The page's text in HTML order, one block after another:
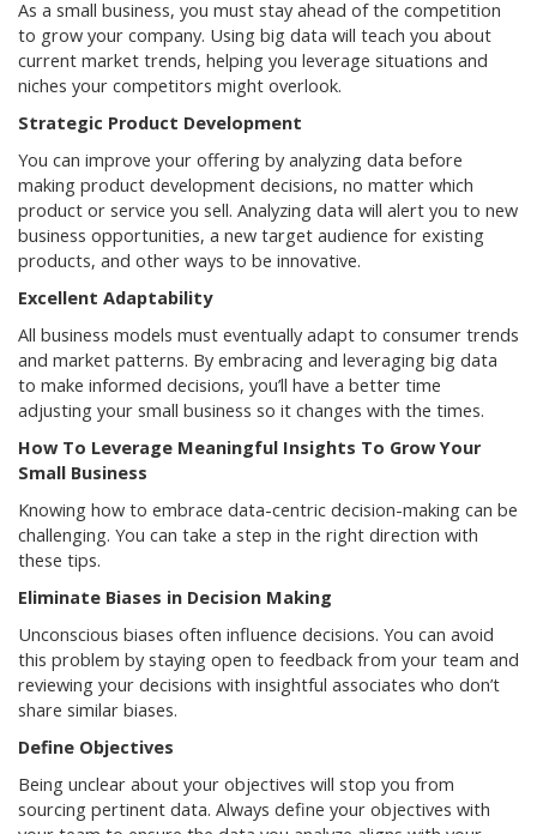
As a small business, you must stay ahead of the competition
to grow your company. Using big data will teach you about
current market trends, helping you leverage situations and
niches your competitors might overlook.
Strategic Product Development
You can improve your offering by analyzing data before
making product development decisions, no matter which
product or service you sell. Analyzing data will alert you to new
business opportunities, a new target audience for existing
products, and other ways to be innovative.
Excellent Adaptability
All business models must eventually adapt to consumer trends
and market patterns. By embracing and leveraging big data
to make informed decisions, you’ll have a better time
adjusting your small business so it changes with the times.
How To Leverage Meaningful Insights To Grow Your
Small Business
Knowing how to embrace data-centric decision-making can be
challenging. You can take a step in the right direction with
these tips.
Eliminate Biases in Decision Making
Unconscious biases often influence decisions. You can avoid
this problem by staying open to feedback from your team and
reviewing your decisions with insightful associates who don’t
share similar biases.
Define Objectives
Being unclear about your objectives will stop you from
sourcing pertinent data. Always define your objectives with